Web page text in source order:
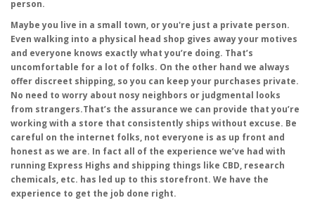
person.
Maybe you live in a small town, or you're just a private person.
Even walking into a physical head shop gives away your motives
and everyone knows exactly what you’re doing. That’s
uncomfortable for a lot of folks. On the other hand we always
offer discreet shipping, so you can keep your purchases private.
No need to worry about nosy neighbors or judgmental looks
from strangers.That’s the assurance we can provide that you’re
working with a store that consistently ships without excuse. Be
careful on the internet folks, not everyone is as up front and
honest as we are. In fact all of the experience we’ve had with
running Express Highs and shipping things like CBD, research
chemicals, etc. has led up to this storefront. We have the
experience to get the job done right.